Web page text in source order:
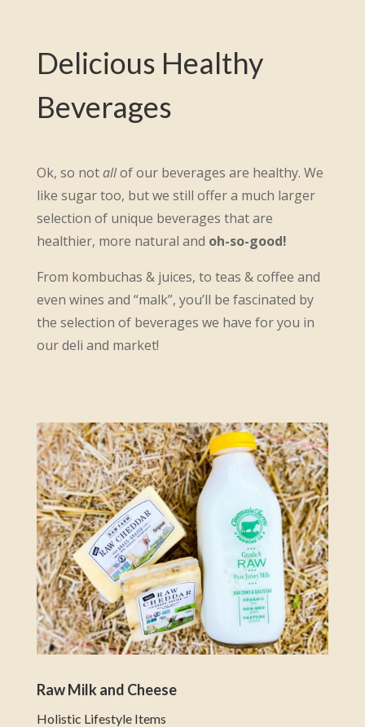
Delicious Healthy
Beverages
Ok, so notallof our beverages are healthy. We
like sugar too, but we still offer a much larger
selection of unique beverages that are
healthier, more natural and oh-so-good!
From kombuchas & juices, to teas & coffee and
even wines and “malk”, you’ll be fascinated by
the selection of beverages we have for you in
our deli and market!
Raw Milk and Cheese
Holistic Lifestyle Items